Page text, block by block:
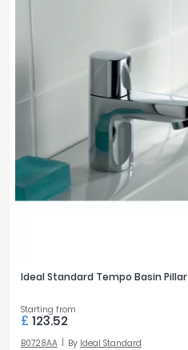
Ideal Standard Tempo Basin
Starting from
£ 123.52
B0728AA By Ideal Standard